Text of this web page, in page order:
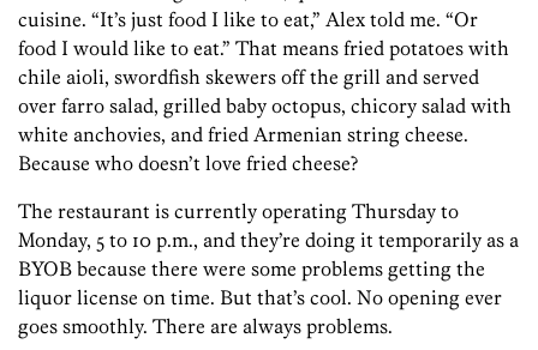
cuisine. “It’s just food I like to eat,” Alex told me. “Or
food I would like to eat.” That means fried potatoes with
chile aioli, swordfish skewers off the grill and served
over farro salad, grilled baby octopus, chicory salad with
white anchovies, and fried Armenian string cheese.
Because who doesn’t love fried cheese?
The restaurant is currently operating Thursday to
Monday, 5 to 10 p.m., and they’re doing it temporarily as a
BYOB because there were some problems getting the
liquor license on time. But that’s cool. No opening ever
goes smoothly. There are always problems.